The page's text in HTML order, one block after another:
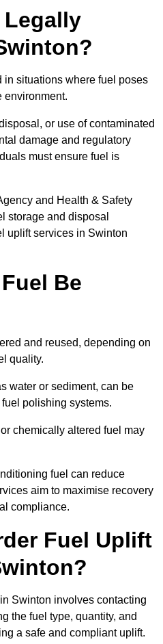
situations where fuel poses
environment.
or use of contaminated
damage and regulatory
must ensure fuel is
and Health & Safety
storage and disposal
uplift services in Swinton
Be
and reused, depending on
quality.
water or sediment, can be
polishing systems.
chemically altered fuel may
fuel can reduce
aim to maximise recovery
compliance.
Fuel Uplift
Swinton involves contacting
the fuel type, quantity, and
a safe and compliant uplift.